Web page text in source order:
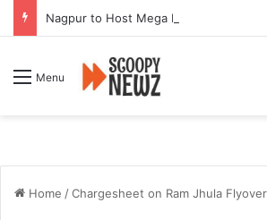
Nagpur to Host Mega Employment and
Menu
Home /Chargesheet on Ram Jhula